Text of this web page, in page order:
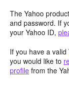
The Yahoo
and password. If
your Yahoo ID,
If you have a
you would like to
profile from the